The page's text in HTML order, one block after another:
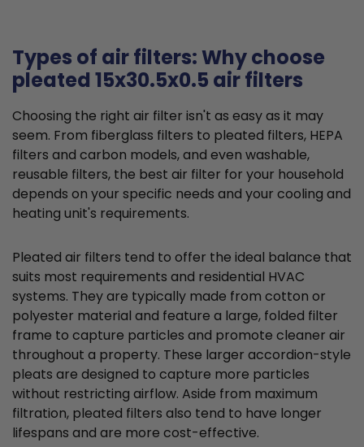
Types of air filters: Why choose
pleated 15x30.5x0.5 air filters
Choosing the right air filter isn't as easy as it may
seem. From fiberglass filters to pleated filters, HEPA
filters and carbon models, and even washable,
reusable filters, the best air filter for your household
depends on your specific needs and your cooling and
heating unit's requirements.
Pleated air filters tend to offer the ideal balance that
suits most requirements and residential HVAC
systems. They are typically made from cotton or
polyester material and feature a large, folded filter
frame to capture particles and promote cleaner air
throughout a property. These larger accordion-style
pleats are designed to capture more particles
without restricting airflow. Aside from maximum
filtration, pleated filters also tend to have longer
lifespans and are more cost-effective.